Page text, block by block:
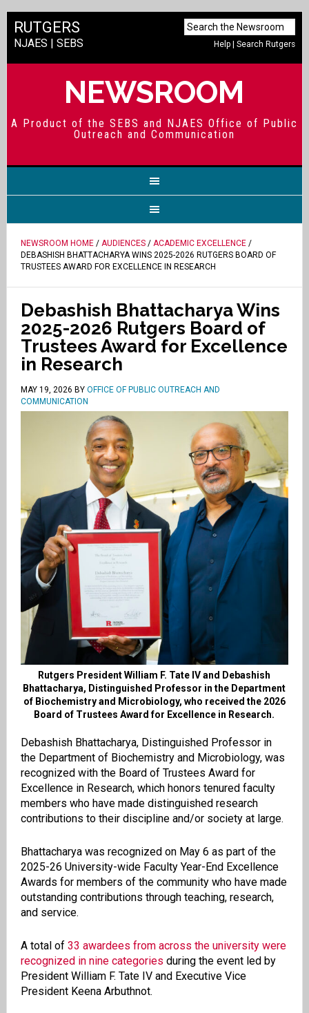
Help |Search Rutgers
RUTGERS
NJAES | SEBS
NEWSROOM
A Product of the SEBS and NJAES Office of Public
Outreach and Communication
NEWSROOM HOME/ AUDIENCES/ ACADEMIC EXCELLENCE/
DEBASHISH BHATTACHARYA WINS 2025-2026 RUTGERS BOARD OF
TRUSTEES AWARD FOR EXCELLENCE IN RESEARCH
Debashish Bhattacharya Wins
2025-2026 Rutgers Board of
Trustees Award for Excellence
in Research
MAY 19, 2026 BY OFFICE OF PUBLIC OUTREACH AND
COMMUNICATION
Rutgers President William F. Tate IV and Debashish
Bhattacharya, Distinguished Professor in the Department
of Biochemistry and Microbiology, who received the 2026
Board of Trustees Award for Excellence in Research.
Debashish Bhattacharya, Distinguished Professor in
the Department of Biochemistry and Microbiology, was
recognized with the Board of Trustees Award for
Excellence in Research, which honors tenured faculty
members who have made distinguished research
contributions to their discipline and/or society at large.
Bhattacharya was recognized on May 6 as part of the
2025-26 University-wide Faculty Year-End Excellence
Awards for members of the community who have made
outstanding contributions through teaching, research,
and service.
A total of 33 awardees from across the university were
recognized in nine categories during the event led by
President William F. Tate IV and Executive Vice
President Keena Arbuthnot.